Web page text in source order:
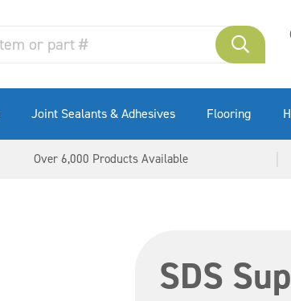
Joint Sealants & Adhesives Flooring
Over 6,000 Products Available
SDS